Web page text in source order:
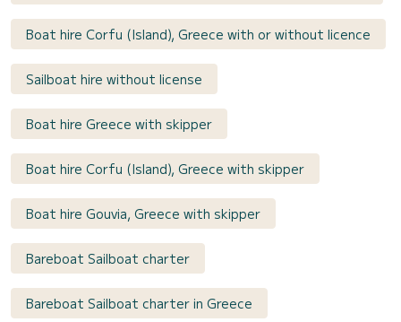
Boat hire Corfu (Island), Greece with or without licence
Sailboat hire without license
Boat hire Greece with skipper
Boat hire Corfu (Island), Greece with skipper
Boat hire Gouvia, Greece with skipper
Bareboat Sailboat charter
Bareboat Sailboat charter in Greece